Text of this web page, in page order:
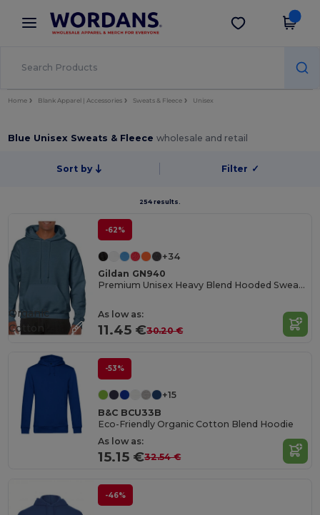
× Wordans App
Better prices on app!
Get the app
Home Blank Apparel | Accessories Sweats & Fleece Unisex
Blue Unisex Sweats & Fleecewholesale and retail
Sort by Filter ✓
254 results.
-62%
+34
Gildan GN940
Premium Unisex Heavy Blend Hooded Sweatshirt
As low as:
11.45 €30.20 €
Organic
Cotton
-53%
+15
B&C BCU33B
Eco-Friendly Organic Cotton Blend Hoodie
As low as:
15.15 €32.54 €
-46%